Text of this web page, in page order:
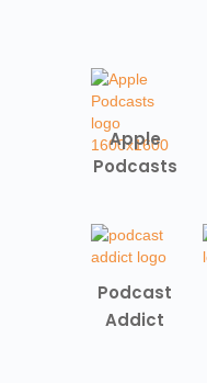
Apple
Podcasts
Podcast
Addict